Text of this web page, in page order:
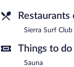
and light fare.
Restaurants
Sierra Surf Club
Things to do
Sauna